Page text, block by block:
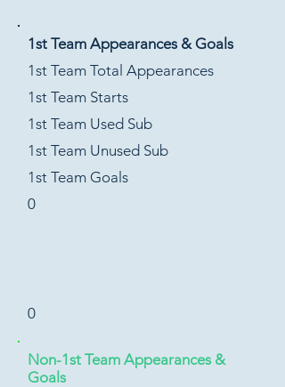
1st Team Appearances & Goals
1st Team Total Appearances
1st Team Starts
1st Team Used Sub
1st Team Unused Sub
1st Team Goals
0
0
Non-1st Team Appearances &
Goals